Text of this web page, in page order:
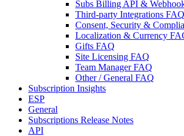
Subs Billing API &
Third-party Integrations FAQ
Consent, Security &
Localization & Currency
Gifts FAQ
Site Licensing FAQ
Team Manager FAQ
Other / General FAQ
Subscription Insights
ESP
General
Subscriptions Release Notes
API